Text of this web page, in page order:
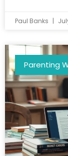
Paul Banks
Parenting